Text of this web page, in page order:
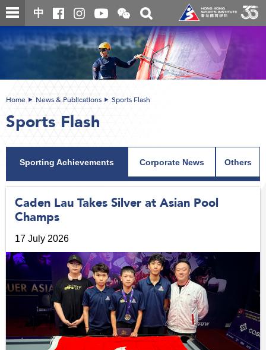
Skip
to
content
中
Open
and
close
the
WeChat
QR
code
Toggle
search
box
content
Home News & Publications Sports Flash
Sports Flash
Sporting Achievements Corporate News Others
Caden Lau Takes Silver at Asian Pool
Champs
17 July 2026